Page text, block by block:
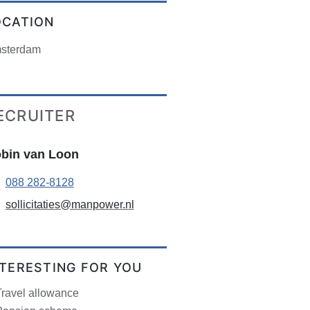
van Loon
088 282-8128
sollicitaties@manpower.nl
FOR YOU
allowance